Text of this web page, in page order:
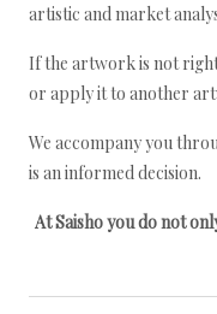
artistic and market
If the artwork is not
or apply it to another
We accompany you
is an informed decision.
At Saisho you do not